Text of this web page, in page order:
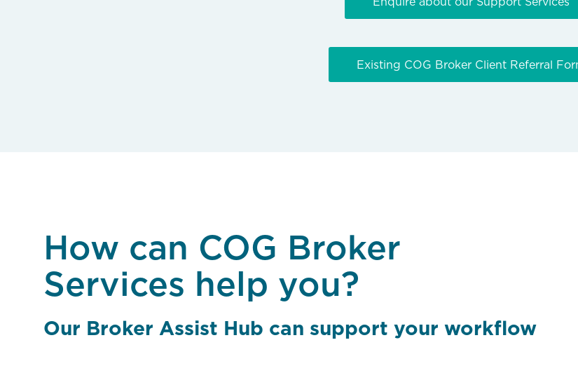
Existing COG Broker Client Referral
How can COG Broker
Services help you?
Our Broker Assist Hub can support your workflow